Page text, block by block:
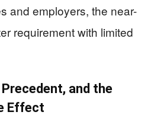
and employers, the near-
requirement with limited
and the
Effect